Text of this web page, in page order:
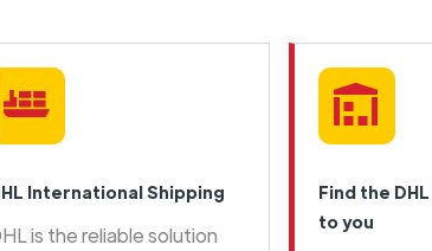
International Shipping
is the reliable solution
Find the
to you